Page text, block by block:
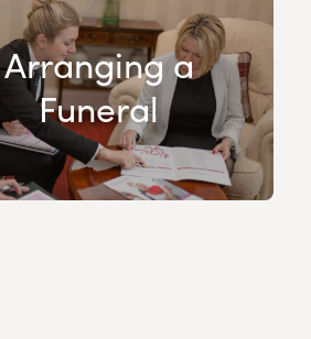
Arranging a
Funeral